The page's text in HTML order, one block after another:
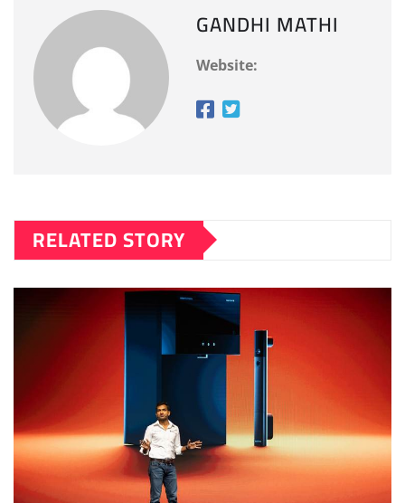
GANDHI MATHI
Website:
RELATED STORY